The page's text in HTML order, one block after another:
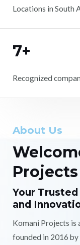
Locations in South
7+
Recognized
About Us
Projects
Your
and
Komani Projects is
founded in 2016